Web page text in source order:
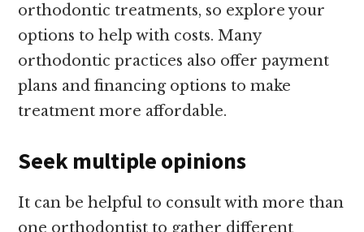
orthodontic treatments, so explore your
options to help with costs. Many
orthodontic practices also offer payment
plans and financing options to make
treatment more affordable.
Seek multiple opinions
It can be helpful to consult with more than
one orthodontist to gather different